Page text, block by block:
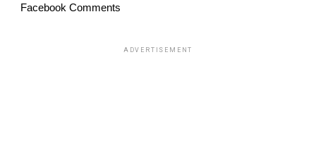
Facebook Comments
ADVERTISEMENT